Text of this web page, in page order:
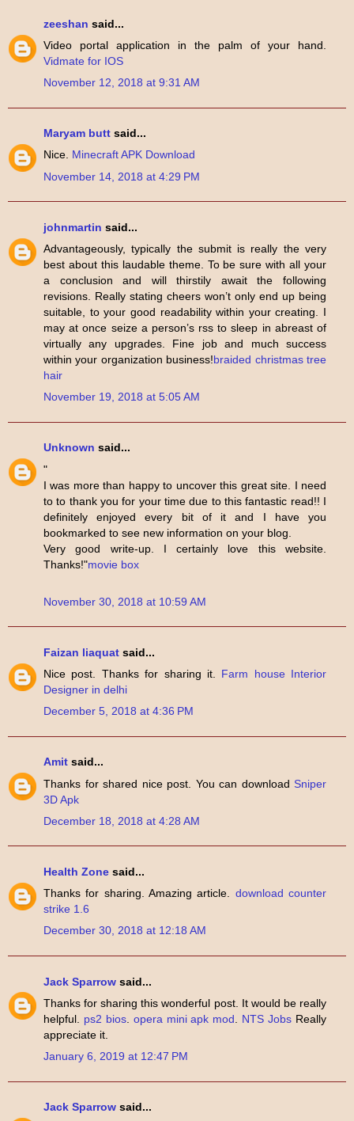
zeeshan said...
Video portal application in the palm of your hand.
Vidmate for IOS
November 12, 2018 at 9:31 AM
Maryam butt said...
Nice. Minecraft APK Download
November 14, 2018 at 4:29 PM
johnmartin said...
Advantageously, typically the submit is really the very
best about this laudable theme. To be sure with all your
a conclusion and will thirstily await the following
revisions. Really stating cheers won’t only end up being
suitable, to your good readability within your creating. I
may at once seize a person’s rss to sleep in abreast of
virtually any upgrades. Fine job and much success
within your organization business!braided christmas tree
hair
November 19, 2018 at 5:05 AM
Unknown said...
"
I was more than happy to uncover this great site. I need
to to thank you for your time due to this fantastic read!! I
definitely enjoyed every bit of it and I have you
bookmarked to see new information on your blog.
Very good write-up. I certainly love this website.
Thanks!"movie box
November 30, 2018 at 10:59 AM
Faizan liaquat said...
Nice post. Thanks for sharing it. Farm house Interior
Designer in delhi
December 5, 2018 at 4:36 PM
Amit said...
Thanks for shared nice post. You can download Sniper
3D Apk
December 18, 2018 at 4:28 AM
Health Zone said...
Thanks for sharing. Amazing article. download counter
strike 1.6
December 30, 2018 at 12:18 AM
Jack Sparrow said...
Thanks for sharing this wonderful post. It would be really
helpful. ps2 bios. opera mini apk mod NTS Jobs Really
appreciate it.
January 6, 2019 at 12:47 PM
Jack Sparrow said...